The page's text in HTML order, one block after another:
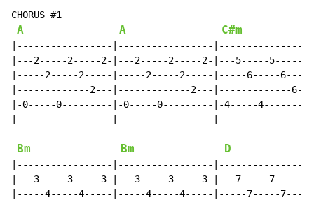
CHORUS #1
A A C#m
|-----------------|-----------------
|---2-----2-----2-|---2-----2-----2-|---5-----5-----
|-----2-----2-----|-----2-----2-----|-----6-----
|-------------2---|-------------2---|-------------
|-0-----0---------|-0-----0---------|-4-----
|-----------------|-----------------
Bm Bm D
|-----------------|-----------------
|---3-----3-----3-|---3-----3-----3-|---7-----7-----
|-----4-----4-----|-----4-----4-----|-----7-----